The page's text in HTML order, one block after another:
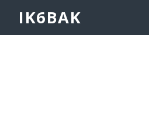
IK6BAK